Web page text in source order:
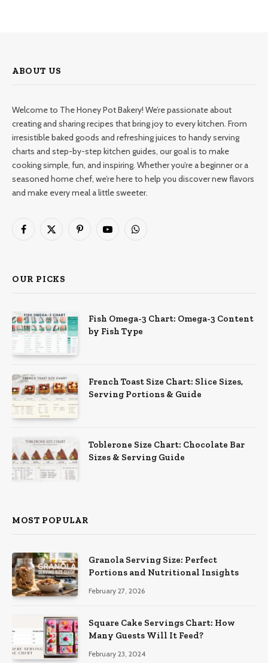
ABOUT US
Welcome to The Honey Pot Bakery! We’re passionate about
creating and sharing recipes that bring joy to every kitchen. From
irresistible baked goods and refreshing juices to handy serving
charts and step-by-step kitchen guides, our goal is to make
cooking simple, fun, and inspiring. Whether you’re a beginner or a
seasoned home chef, we’re here to help you discover new flavors
and make every meal a little sweeter.
Facebook
X
PinterestYouTubeWhatsApp
OUR PICKS
Fish Omega-3 Chart: Omega-3 Content
by Fish Type
French Toast Size Chart: Slice Sizes,
Serving Portions & Guide
Toblerone Size Chart: Chocolate Bar
Sizes & Serving Guide
MOST POPULAR
Granola Serving Size: Perfect
Portions and Nutritional Insights
February 27, 2026
Square Cake Servings Chart: How
Many Guests Will It Feed?
February 23, 2024